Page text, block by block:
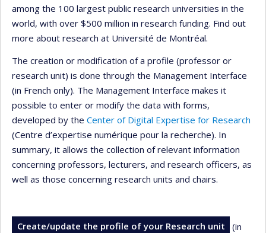
among the 100 largest public research universities in the
world, with over $500 million in research funding. Find out
more about research at Université de Montréal.
The creation or modification of a profile (professor or
research unit) is done through the Management Interface
(in French only). The Management Interface makes it
possible to enter or modify the data with forms,
developed by the Center of Digital Expertise for Research
(Centre d’expertise numérique pour la recherche). In
summary, it allows the collection of relevant information
concerning professors, lecturers, and research officers, as
well as those concerning research units and chairs.
Create/update the profile of your Research unit
(in